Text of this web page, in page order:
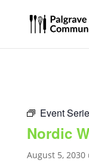
Event
Nordic
August 5, 2030